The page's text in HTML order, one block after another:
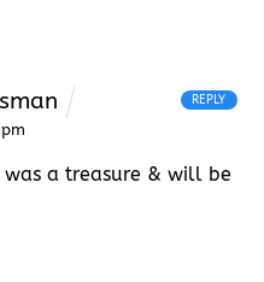
was a treasure & will be
REPLY